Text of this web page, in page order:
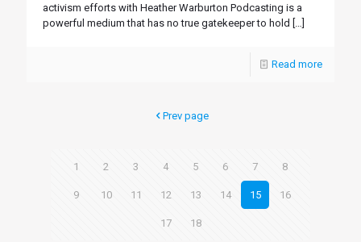
activism efforts with Heather Warburton Podcasting is a
powerful medium that has no true gatekeeper to hold […]
Read more
Prev page
1 2 3 4 5 6 7 8
9 10 11 12 13 14 15 16
17 18